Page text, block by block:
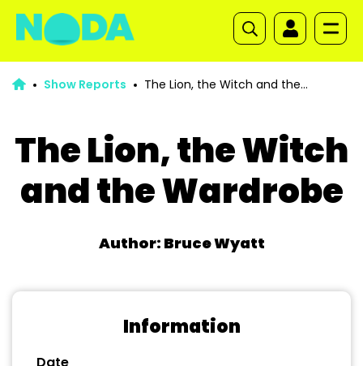
Show Reports
The Lion, the Witch
and the Wardrobe
Author: Bruce Wyatt
Information